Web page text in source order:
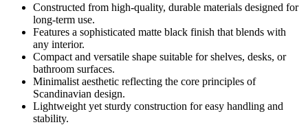
Constructed from high-quality, durable materials designed for
long-term use.
Features a sophisticated matte black finish that blends with
any interior.
Compact and versatile shape suitable for shelves, desks, or
bathroom surfaces.
Minimalist aesthetic reflecting the core principles of
Scandinavian design.
Lightweight yet sturdy construction for easy handling and
stability.